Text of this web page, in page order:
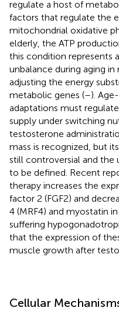
regulate a host of
factors that regulate the
mitochondrial oxidative
elderly, the ATP
this condition represents
unbalance during aging
adjusting the energy
metabolic genes (–).
adaptations must
supply under switching
testosterone
mass is recognized, but
still controversial and the
to be defined. Recent
therapy increases the
factor 2 (FGF2) and
4 (MRF4) and myostatin
suffering
that the expression of
muscle growth after
Cellular